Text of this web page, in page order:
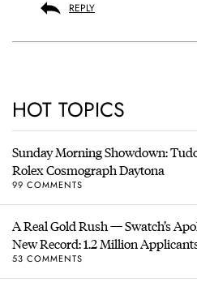
REPLY
HOT TOPICS
Sunday Morning Showdown:
Rolex Cosmograph Daytona
99 COMMENTS
A Real Gold Rush — Swatch’s
New Record: 1.2 Million
53 COMMENTS